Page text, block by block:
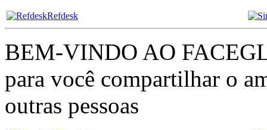
Refdesk
BEM-VINDO AO
para você compartilhar o
outras pessoas